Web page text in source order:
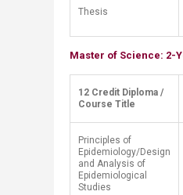
Thesis
Master of Science: 2-
​12 Credit Diploma /
Course Title
Principles of
Epidemiology/Design
and Analysis of
Epidemiological
Studies